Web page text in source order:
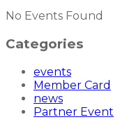
No Events Found
Categories
events
Member Card
news
Partner Event